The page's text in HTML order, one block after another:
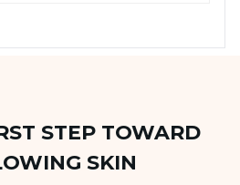
STEP TOWARD
SKIN